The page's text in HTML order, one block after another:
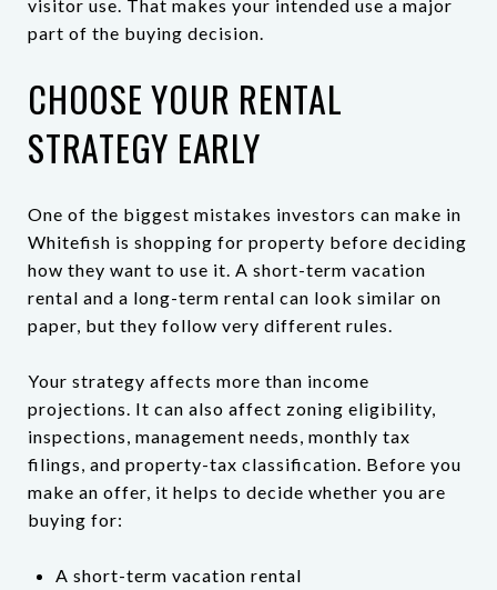
visitor use. That makes your intended use a major
part of the buying decision.
CHOOSE YOUR RENTAL
STRATEGY EARLY
One of the biggest mistakes investors can make in
Whitefish is shopping for property before deciding
how they want to use it. A short-term vacation
rental and a long-term rental can look similar on
paper, but they follow very different rules.
Your strategy affects more than income
projections. It can also affect zoning eligibility,
inspections, management needs, monthly tax
filings, and property-tax classification. Before you
make an offer, it helps to decide whether you are
buying for:
A short-term vacation rental